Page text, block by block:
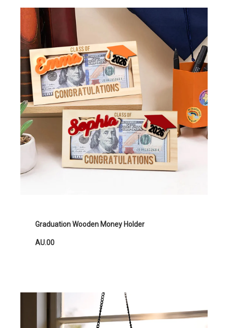
Graduation Wooden Money Holder
AU.00